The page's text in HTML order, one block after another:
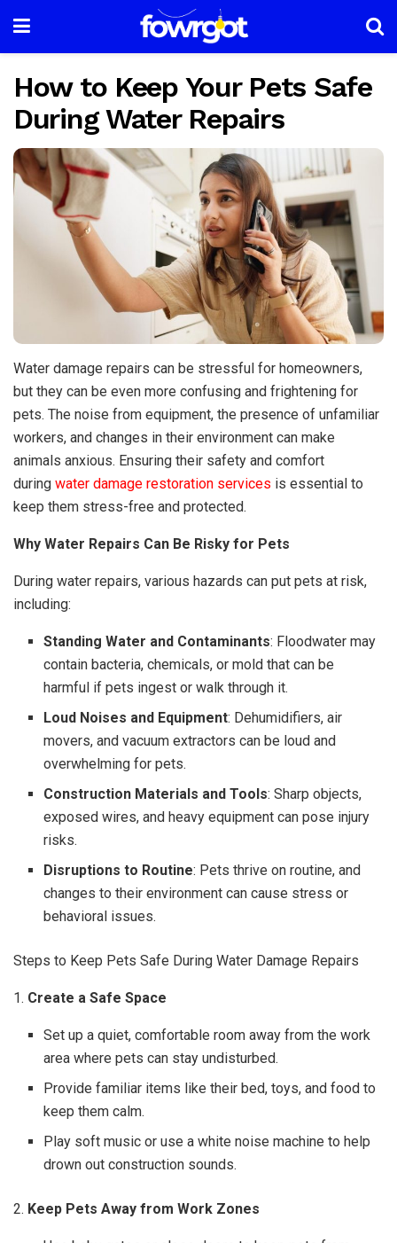
How to Keep Your Pets Safe
During Water Repairs
Water damage repairs can be stressful for homeowners,
but they can be even more confusing and frightening for
pets. The noise from equipment, the presence of unfamiliar
workers, and changes in their environment can make
animals anxious. Ensuring their safety and comfort
during water damage restoration services is essential to
keep them stress-free and protected.
Why Water Repairs Can Be Risky for Pets
During water repairs, various hazards can put pets at risk,
including:
Standing Water and Contaminants: Floodwater may
contain bacteria, chemicals, or mold that can be
harmful if pets ingest or walk through it.
Loud Noises and Equipment: Dehumidifiers, air
movers, and vacuum extractors can be loud and
overwhelming for pets.
Construction Materials and Tools: Sharp objects,
exposed wires, and heavy equipment can pose injury
risks.
Disruptions to Routine: Pets thrive on routine, and
changes to their environment can cause stress or
behavioral issues.
Steps to Keep Pets Safe During Water Damage Repairs
1. Create a Safe Space
Set up a quiet, comfortable room away from the work
area where pets can stay undisturbed.
Provide familiar items like their bed, toys, and food to
keep them calm.
Play soft music or use a white noise machine to help
drown out construction sounds.
2. Keep Pets Away from Work Zones